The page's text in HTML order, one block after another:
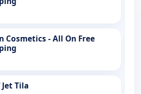
Cosmetics - All On Free
Jet Tila